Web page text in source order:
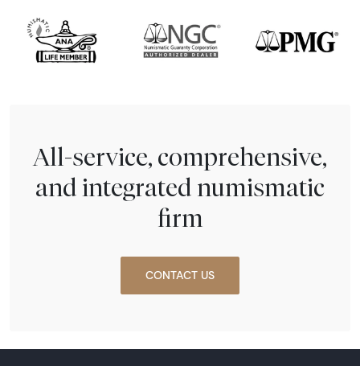
All-service, comprehensive,
and integrated numismatic
firm
CONTACT US